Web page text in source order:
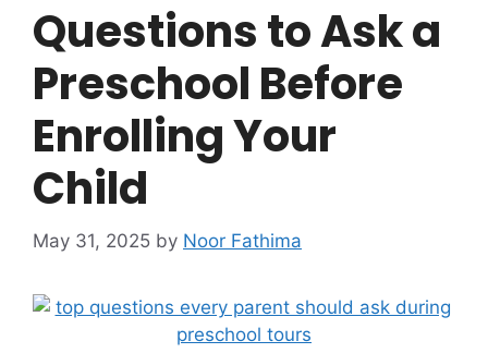
Questions to Ask a
Preschool Before
Enrolling Your
Child
May 31, 2025 by Noor Fathima